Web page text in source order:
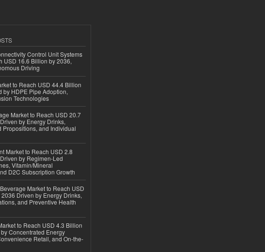
Control Unit Systems
USD 16.6 Billion by 2036,
Driving
to Reach USD 44.4 Billion
by HDPE Pipe Adoption,
Technologies
Market to Reach USD 20.7
by Energy Drinks,
Propositions, and Individual
Market to Reach USD 2.8
by Regimen-Led
Vitamin/Mineral
D2C Subscription Growth
Market to Reach USD
Driven by Energy Drinks,
and Preventive Health
to Reach USD 4.3 Billion
Concentrated Energy
Retail, and On-the-